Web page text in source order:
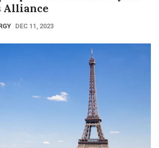
Alliance
DEC 11, 2023